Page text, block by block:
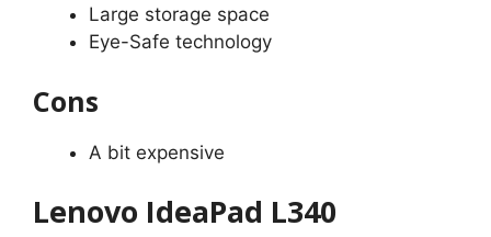
Large storage space
Eye-Safe technology
Cons
A bit expensive
Lenovo IdeaPad L340